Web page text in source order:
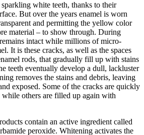
white teeth, thanks to their
But over the years enamel is worn
and permitting the yellow color
material – to show through. During
intact while millions of micro-
It is these cracks, as well as the spaces
rods, that gradually fill up with stains
teeth eventually develop a dull, lackluster
removes the stains and debris, leaving
exposed. Some of the cracks are quickly
others are filled up again with
contain an active ingredient called
peroxide. Whitening activates the